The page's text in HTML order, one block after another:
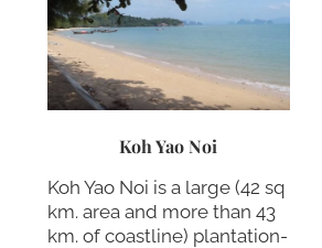
Koh Yao Noi
Koh Yao Noi is a large (42 sq
km. area and more than 43
km. of coastline) plantation-